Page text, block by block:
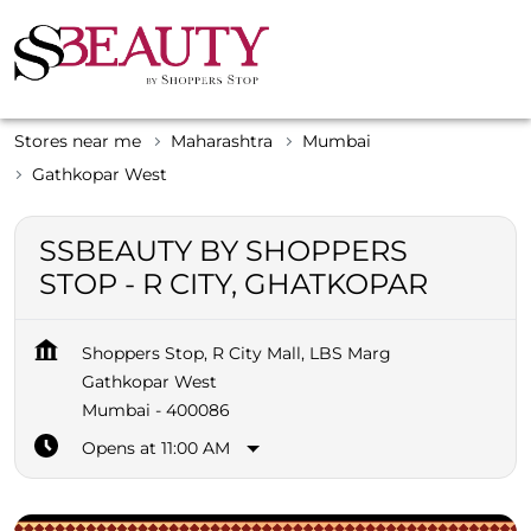
Stores near me Maharashtra
Mumbai
Gathkopar West
SSBEAUTY BY SHOPPERS
STOP - R CITY, GHATKOPAR
Shoppers Stop, R City Mall, LBS Marg
Gathkopar West
Mumbai - 400086
Opens at 11:00 AM